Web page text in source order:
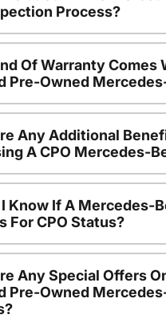
Process?
Of Warranty Comes
Pre-Owned
Any Additional
A CPO Mercedes-
I Know If A Mercedes-
For CPO Status?
Any Special Offers
Pre-Owned